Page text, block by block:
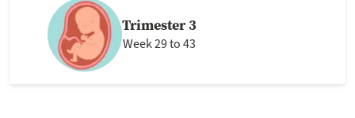
Trimester 3
Week 29 to 43